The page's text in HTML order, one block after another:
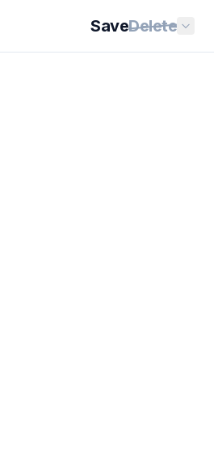
SaveDelete